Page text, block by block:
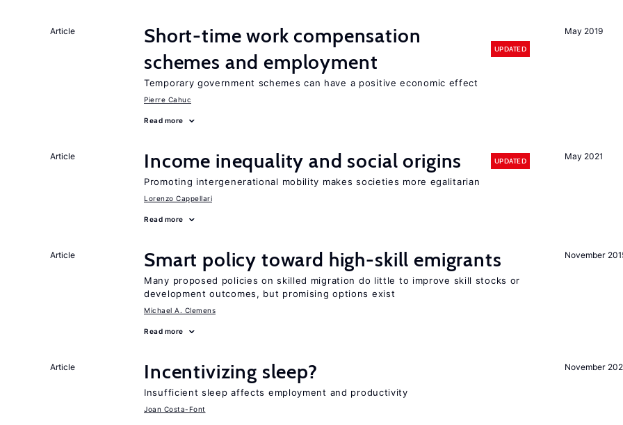
May 2019
Article
Short-time work compensation
schemes and employment
UPDATED
Temporary government schemes can have a positive economic effect
Pierre Cahuc
Read more
May 2021
Article Income inequality and social origins UPDATED
Promoting intergenerational mobility makes societies more egalitarian
Lorenzo Cappellari
Read more
November
Article Smart policy toward high-skill emigrants
Many proposed policies on skilled migration do little to improve skill stocks or
development outcomes, but promising options exist
Michael A. Clemens
Read more
November
Article Incentivizing sleep?
Insufficient sleep affects employment and productivity
Joan Costa-Font